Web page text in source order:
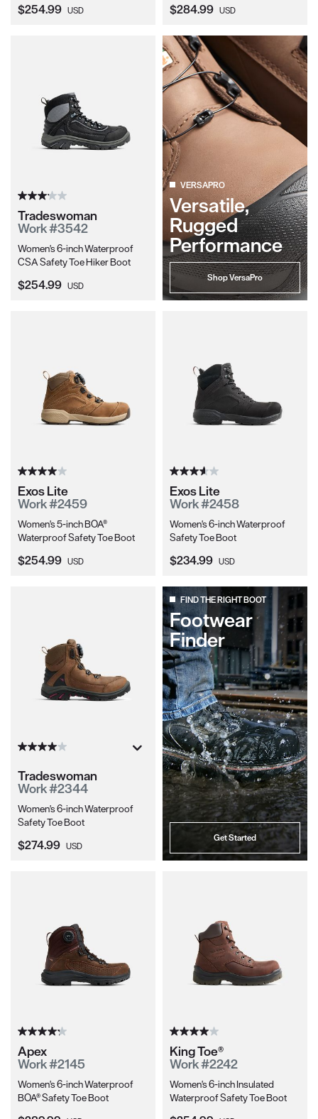
Current Price:
$254.99 USD Current Price:
$284.99 USD
Tradeswoman
Work #3542
Women's 6-inch Waterproof
CSA Safety Toe Hiker Boot
Current Price:
$254.99 USD
VERSAPRO
Versatile,
Rugged
Performance
Shop VersaPro
Exos Lite
Work #2459
Women's 5-inch BOA®
Waterproof Safety Toe Boot
Current Price:
$254.99 USD
Exos Lite
Work #2458
Women's 6-inch Waterproof
Safety Toe Boot
Current Price:
$234.99 USD
Tradeswoman
Work #2344
Women's 6-inch Waterproof
Safety Toe Boot
Current Price:
$274.99 USD
FIND THE RIGHT BOOT
Footwear
Finder
Get Started
Apex
Work #2145
Women's 6-inch Waterproof
BOA® Safety Toe Boot
King Toe®
Work #2242
Women's 6-inch Insulated
Waterproof Safety Toe Boot